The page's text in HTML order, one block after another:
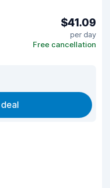
$41.09
per day
Free cancellation